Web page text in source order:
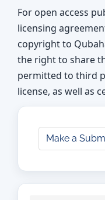
For open access
licensing
copyright to
the right to share
permitted to third
license, as well as
Make
a Make a